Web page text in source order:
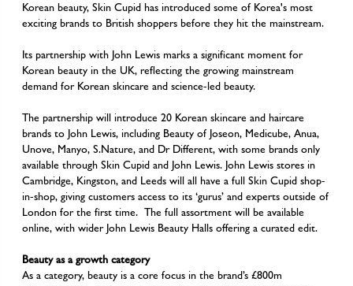
Korean beauty, Skin Cupid has introduced some of Korea's most
exciting brands to British shoppers before they hit the mainstream.
Its partnership with John Lewis marks a significant moment for
Korean beauty in the UK, reflecting the growing mainstream
demand for Korean skincare and science-led beauty.
The partnership will introduce 20 Korean skincare and haircare
brands to John Lewis, including Beauty of Joseon, Medicube, Anua,
Unove, Manyo, S.Nature, and Dr Different, with some brands only
available through Skin Cupid and John Lewis. John Lewis stores in
Cambridge, Kingston, and Leeds will all have a full Skin Cupid shop-
in-shop, giving customers access to its ‘gurus’ and experts outside of
London for the first time. The full assortment will be available
online, with wider John Lewis Beauty Halls offering a curated edit.
Beauty as a growth category
As a category, beauty is a core focus in the brand’s £800m